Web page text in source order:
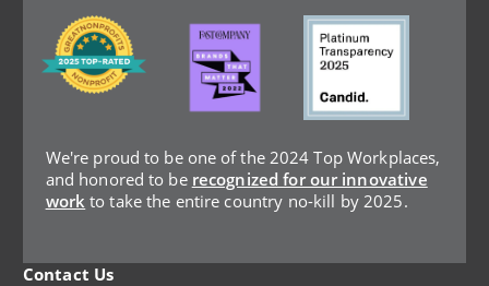
We're proud to be one of the 2024 Top Workplaces,
and honored to be recognized for our innovative
work to take the entire country no-kill by 2025.
Image Image Image
Contact Us